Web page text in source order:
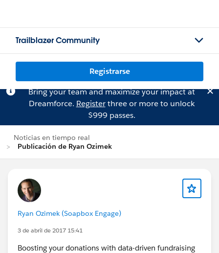
Trailblazer Community
Registrarse
Bring your team and maximize your impact at
Dreamforce. Registerthree or more to unlock
$999 passes.
Noticias en tiempo real
Publicación de Ryan Ozimek
Ryan Ozimek (Soapbox Engage)
3 de abril de 2017 15:41
Boosting your donations with data-driven fundraising